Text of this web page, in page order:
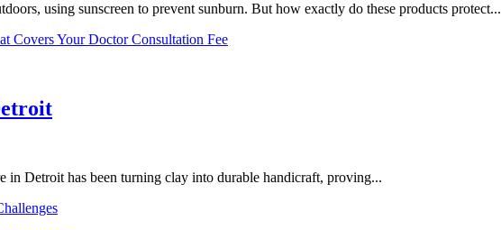
using sunscreen to prevent sunburn. But how exactly do these products protect...
Covers Your Doctor Consultation Fee
in Detroit has been turning clay into durable handicraft, proving...